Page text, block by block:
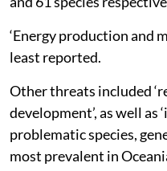
expansions and
and 61 species
‘Energy production and
least reported.
Other threats included
development’, as well as
problematic species,